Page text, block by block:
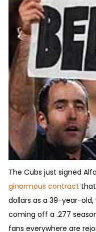
The Cubs just signed
ginormous contract
dollars as a 39-year-old,
coming off a .277
fans everywhere are